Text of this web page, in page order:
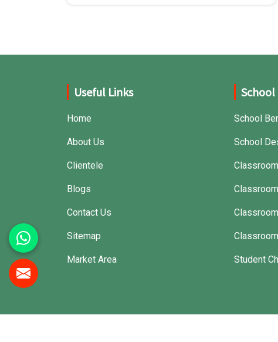
Useful Links
Home
About Us
Clientele
Blogs
Contact Us
Sitemap
Market Area
School
School
Student